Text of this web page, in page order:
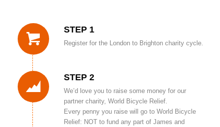
STEP 1
Register for the London to Brighton charity cycle.
STEP 2
We’d love you to raise some money for our
partner charity, World Bicycle Relief.
Every penny you raise will go to World Bicycle
Relief: NOT to fund any part of James and